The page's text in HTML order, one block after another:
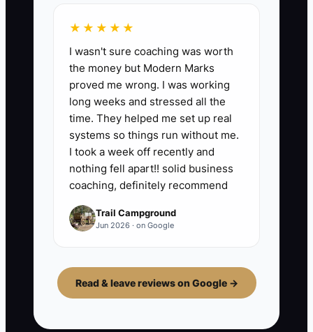
★★★★★
I wasn't sure coaching was worth
the money but Modern Marks
proved me wrong. I was working
long weeks and stressed all the
time. They helped me set up real
systems so things run without me.
I took a week off recently and
nothing fell apart!! solid business
coaching, definitely recommend
Trail Campground
Jun 2026 · on Google
Read & leave reviews on Google →